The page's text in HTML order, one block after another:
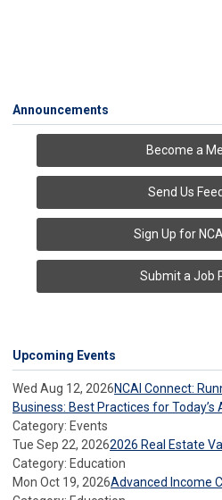
Announcements
Become a
Send Us
Sign Up for
Submit a Job
Upcoming Events
Wed Aug 12, 2026NCAI Connect:
Business: Best Practices for Today’s
Category: Events
Tue Sep 22, 20262026 Real Estate
Category: Education
Mon Oct 19, 2026Advanced Income